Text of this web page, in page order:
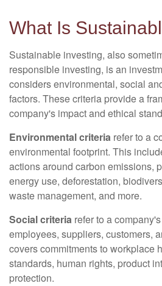
What Is
Sustainable investing, also
responsible investing, is an
considers environmental, social
factors. These criteria provide a
company's impact and ethical
Environmental criteria refer to a
environmental footprint. This
actions around carbon emissions,
energy use, deforestation,
waste management, and more.
Social criteria refer to a
employees, suppliers, customers,
covers commitments to workplace
standards, human rights, product
protection.